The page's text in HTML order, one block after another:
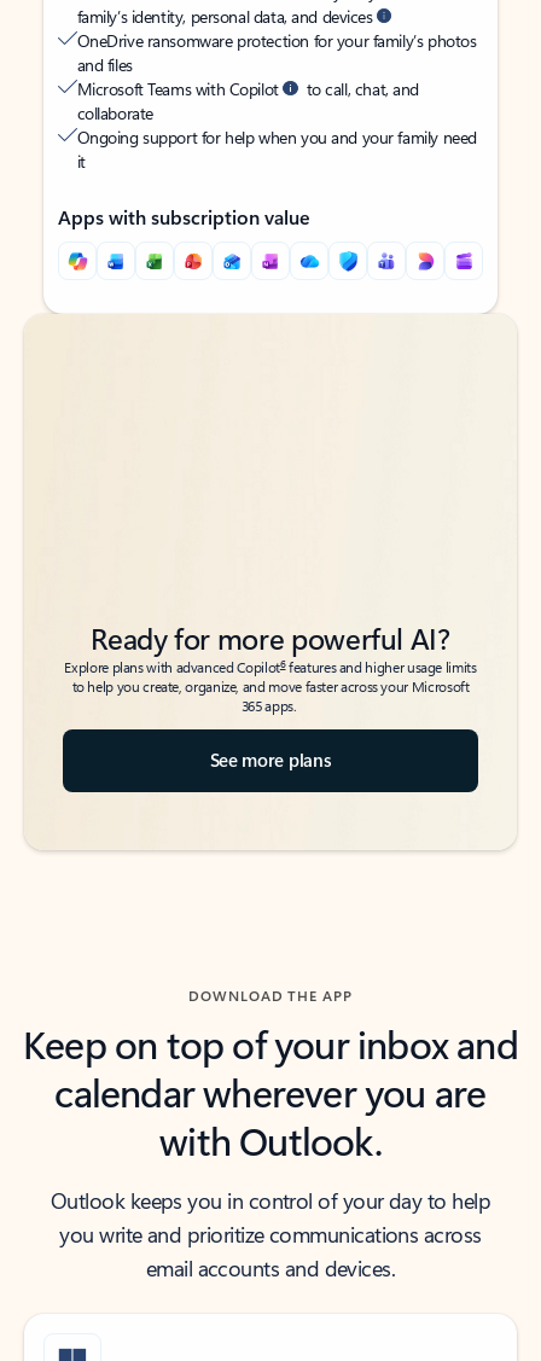
family’s identity, personal data, and devices
OneDrive ransomware protection for your family’s photos
and files
Microsoft Teams with Copilot
to call, chat, and
collaborate
Ongoing support for help when you and your family need
it
Apps with subscription value
Back to tabs
Back to tabs
Ready for more powerful AI?
Explore plans with advanced Copilot6features and higher usage limits
to help you create, organize, and move faster across your Microsoft
365 apps.
See more plans
DOWNLOAD THE APP
Keep on top of your inbox and
calendar wherever you are
with Outlook.
Outlook keeps you in control of your day to help
you write and prioritize communications across
email accounts and devices.